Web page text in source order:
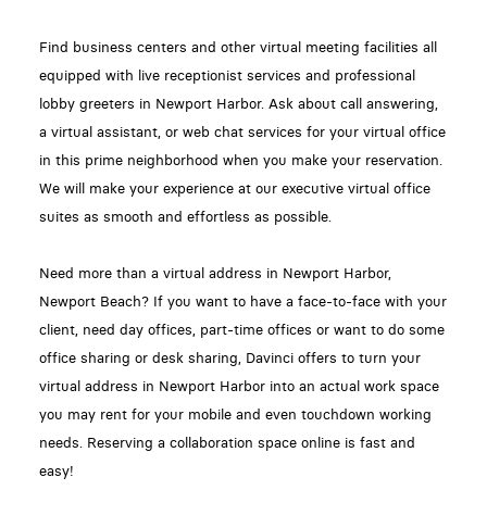
Find business centers and other virtual meeting facilities all
equipped with live receptionist services and professional
lobby greeters in Newport Harbor. Ask about call answering,
a virtual assistant, or web chat services for your virtual office
in this prime neighborhood when you make your reservation.
We will make your experience at our executive virtual office
suites as smooth and effortless as possible.
Need more than a virtual address in Newport Harbor,
Newport Beach? If you want to have a face-to-face with your
client, need day offices, part-time offices or want to do some
office sharing or desk sharing, Davinci offers to turn your
virtual address in Newport Harbor into an actual work space
you may rent for your mobile and even touchdown working
needs. Reserving a collaboration space online is fast and
easy!